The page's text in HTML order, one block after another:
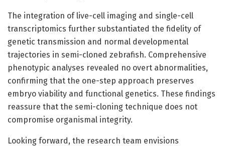
The integration of live-cell imaging and single-cell
transcriptomics further substantiated the fidelity of
genetic transmission and normal developmental
trajectories in semi-cloned zebrafish. Comprehensive
phenotypic analyses revealed no overt abnormalities,
confirming that the one-step approach preserves
embryo viability and functional genetics. These findings
reassure that the semi-cloning technique does not
compromise organismal integrity.
Looking forward, the research team envisions